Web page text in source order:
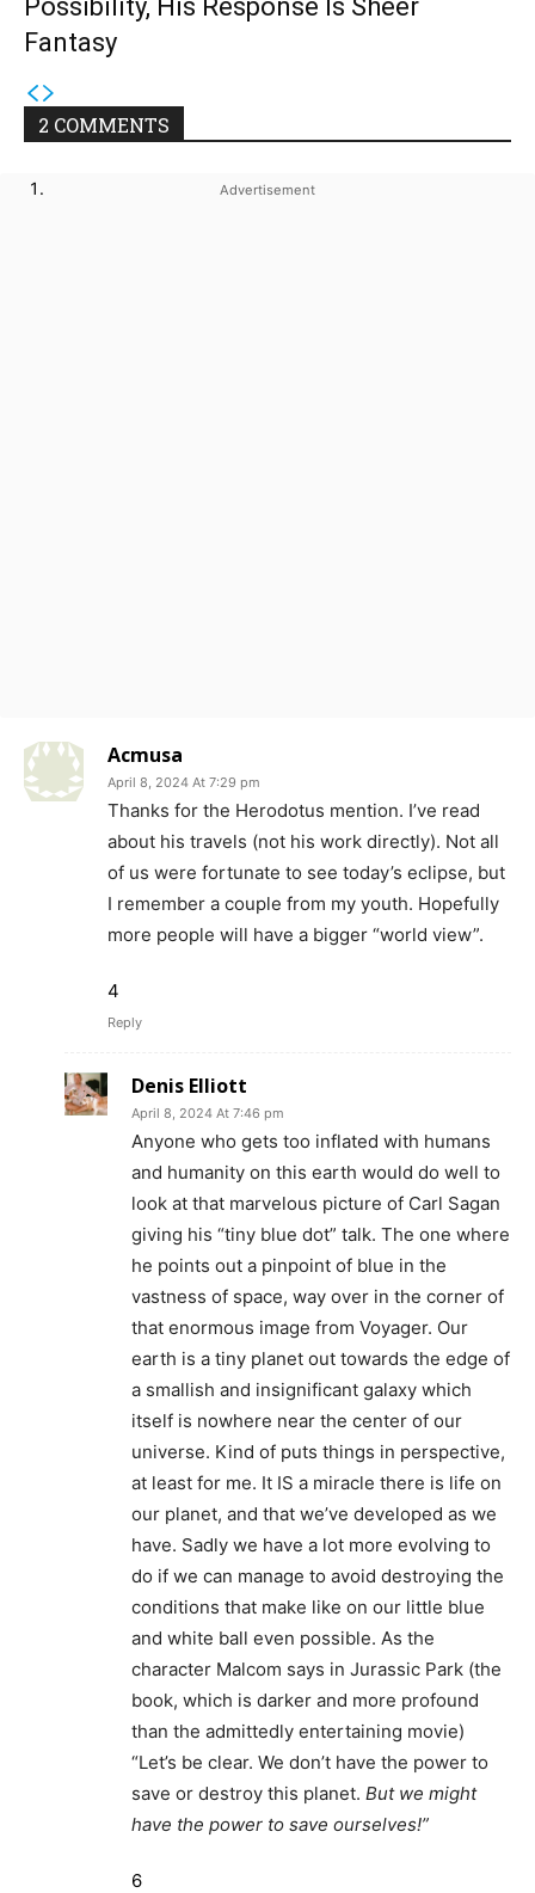
Possibility, His Response Is Sheer
Fantasy
2 COMMENTS
Acmusa
April 8, 2024 At 7:29 pm
Thanks for the Herodotus mention. I’ve read
about his travels (not his work directly). Not all
of us were fortunate to see today’s eclipse, but
I remember a couple from my youth. Hopefully
more people will have a bigger “world view”.
4
Reply
Denis Elliott
April 8, 2024 At 7:46 pm
Anyone who gets too inflated with humans
and humanity on this earth would do well to
look at that marvelous picture of Carl Sagan
giving his “tiny blue dot” talk. The one where
he points out a pinpoint of blue in the
vastness of space, way over in the corner of
that enormous image from Voyager. Our
earth is a tiny planet out towards the edge of
a smallish and insignificant galaxy which
itself is nowhere near the center of our
universe. Kind of puts things in perspective,
at least for me. It IS a miracle there is life on
our planet, and that we’ve developed as we
have. Sadly we have a lot more evolving to
do if we can manage to avoid destroying the
conditions that make like on our little blue
and white ball even possible. As the
character Malcom says in Jurassic Park (the
book, which is darker and more profound
than the admittedly entertaining movie)
“Let’s be clear. We don’t have the power to
save or destroy this planet. But we might
have the power to save ourselves!”
6